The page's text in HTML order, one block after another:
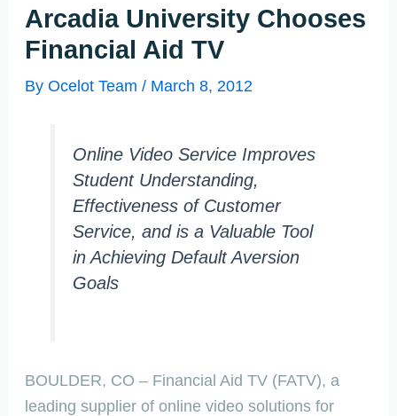
Arcadia University Chooses
Financial Aid TV
By Ocelot Team / March 8, 2012
Online Video Service Improves
Student Understanding,
Effectiveness of Customer
Service, and is a Valuable Tool
in Achieving Default Aversion
Goals
BOULDER, CO – Financial Aid TV (FATV), a
leading supplier of online video solutions for